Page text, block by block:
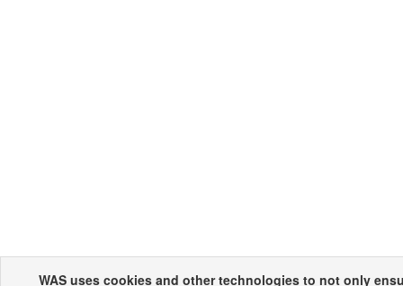
WAS uses cookies and other technologies to not only